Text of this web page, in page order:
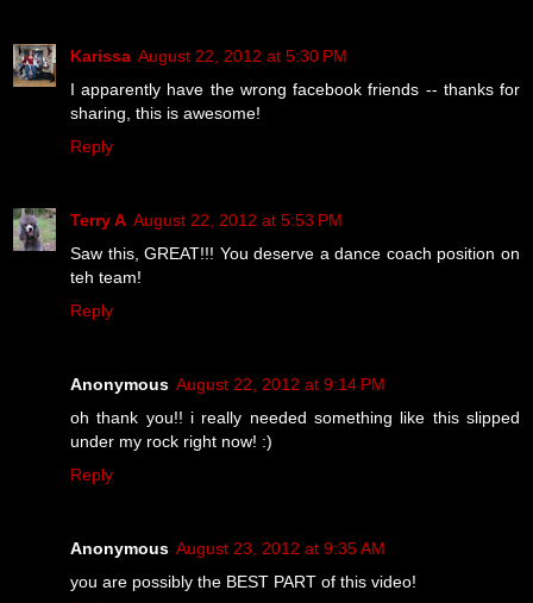
Karissa August 22, 2012 at 5:30 PM
I apparently have the wrong facebook friends -- thanks for
sharing, this is awesome!
Reply
Terry A August 22, 2012 at 5:53 PM
Saw this, GREAT!!! You deserve a dance coach position on
teh team!
Reply
Anonymous August 22, 2012 at 9:14 PM
oh thank you!! i really needed something like this slipped
under my rock right now! :)
Reply
Anonymous August 23, 2012 at 9:35 AM
you are possibly the BEST PART of this video!